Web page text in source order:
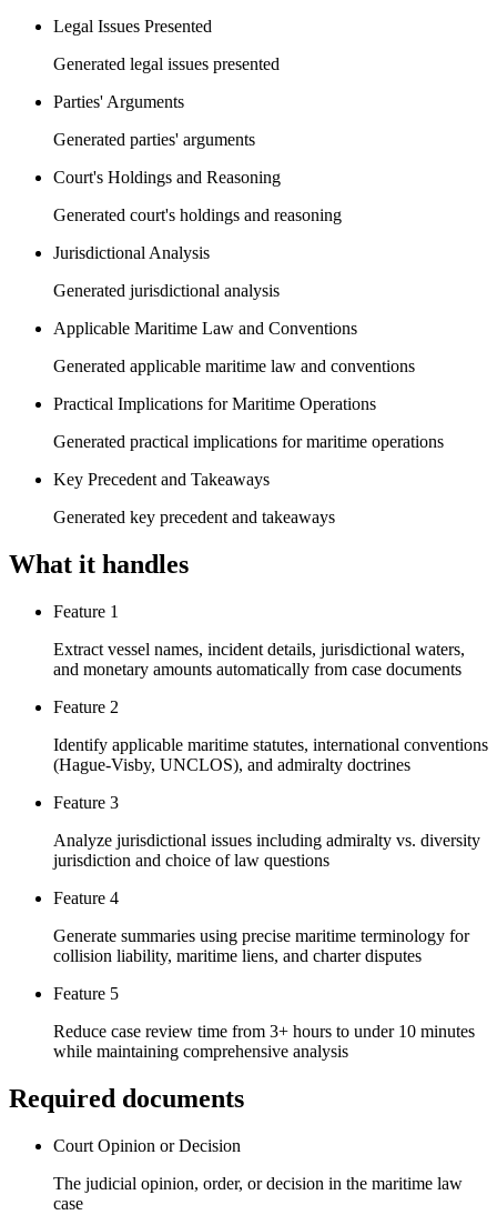
Legal Issues Presented
Generated legal issues presented
Parties' Arguments
Generated parties' arguments
Court's Holdings and Reasoning
Generated court's holdings and reasoning
Jurisdictional Analysis
Generated jurisdictional analysis
Applicable Maritime Law and Conventions
Generated applicable maritime law and conventions
Practical Implications for Maritime Operations
Generated practical implications for maritime operations
Key Precedent and Takeaways
Generated key precedent and takeaways
What it handles
Feature 1
Extract vessel names, incident details, jurisdictional waters,
and monetary amounts automatically from case documents
Feature 2
Identify applicable maritime statutes, international conventions
(Hague-Visby, UNCLOS), and admiralty doctrines
Feature 3
Analyze jurisdictional issues including admiralty vs. diversity
jurisdiction and choice of law questions
Feature 4
Generate summaries using precise maritime terminology for
collision liability, maritime liens, and charter disputes
Feature 5
Reduce case review time from 3+ hours to under 10 minutes
while maintaining comprehensive analysis
Required documents
Court Opinion or Decision
The judicial opinion, order, or decision in the maritime law
case